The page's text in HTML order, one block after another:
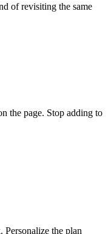
of revisiting the same
the page. Stop adding to
Personalize the plan